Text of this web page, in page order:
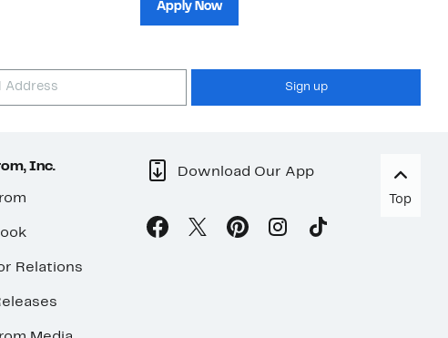
Apply Now
Sign up
Inc.
Relations
Download Our App
Top